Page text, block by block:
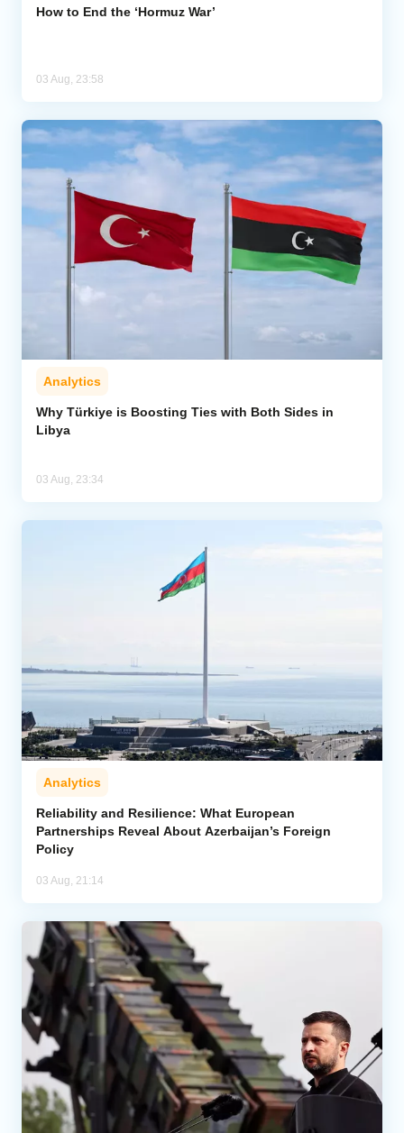
How to End the ‘Hormuz War’
03 Aug, 23:58
Analytics
Why Türkiye is Boosting Ties with Both Sides in
Libya
03 Aug, 23:34
Analytics
Reliability and Resilience: What European
Partnerships Reveal About Azerbaijan’s Foreign
Policy
03 Aug, 21:14